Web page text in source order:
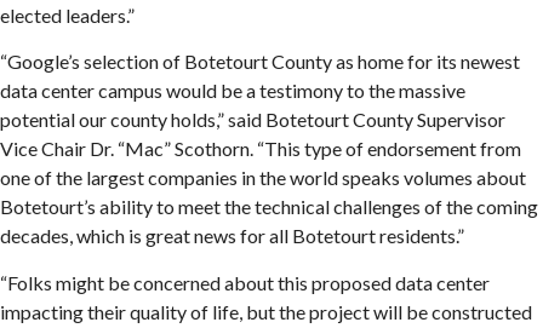
elected leaders.”
“Google’s selection of Botetourt County as home for its newest
data center campus would be a testimony to the massive
potential our county holds,” said Botetourt County Supervisor
Vice Chair Dr. “Mac” Scothorn. “This type of endorsement from
one of the largest companies in the world speaks volumes about
Botetourt’s ability to meet the technical challenges of the coming
decades, which is great news for all Botetourt residents.”
“Folks might be concerned about this proposed data center
impacting their quality of life, but the project will be constructed